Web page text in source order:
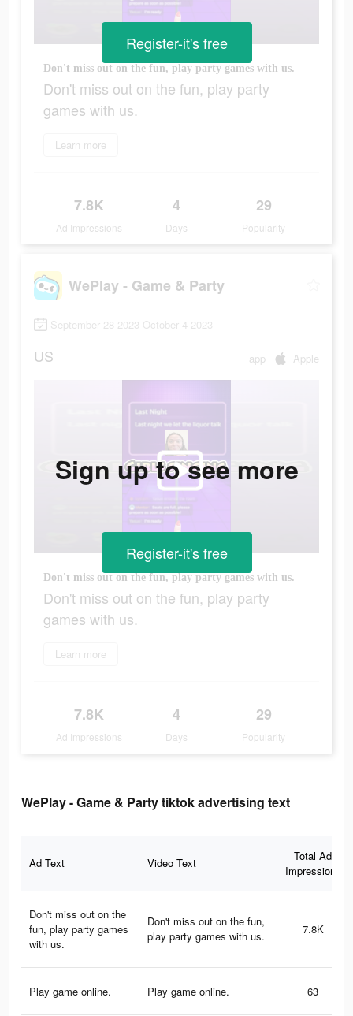
Don't miss out on the fun, play party games with us.
Don't miss out on the fun, play party
games with us.
Learn more
7.8K
Ad Impressions
4
Days
29
Popularity
Register-it's free
WePlay - Game & Party
September 28 2023-October 4 2023
US app Apple
Don't miss out on the fun, play party games with us.
Don't miss out on the fun, play party
games with us.
Learn more
7.8K
Ad Impressions
4
Days
29
Popularity
Sign up to see more
Register-it's free
WePlay - Game & Party tiktok advertising text
Ad Text Video Text
Total Ad
Impressions
Don't miss out on the
fun, play party games
with us.
Don't miss out on the fun,
play party games with us.
7.8K
Play game online. Play game online. 63